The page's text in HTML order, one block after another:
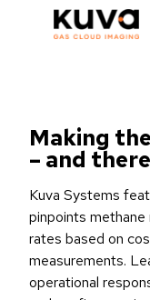
Making
– and
Kuva Systems
pinpoints
rates based on
measurements.
operational